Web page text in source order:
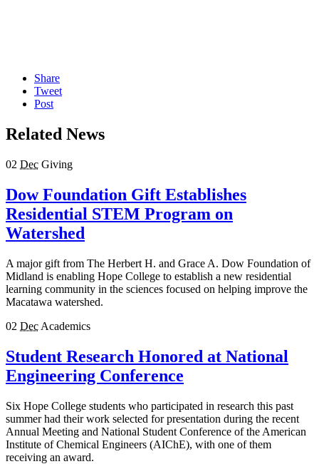
Share
Tweet
Post
Related News
02 Dec Giving
Dow Foundation Gift Establishes
Residential STEM Program on
Watershed
A major gift from The Herbert H. and Grace A. Dow Foundation of
Midland is enabling Hope College to establish a new residential
learning community in the sciences focused on helping improve the
Macatawa watershed.
02 Dec Academics
Student Research Honored at National
Engineering Conference
Six Hope College students who participated in research this past
summer had their work selected for presentation during the recent
Annual Meeting and National Student Conference of the American
Institute of Chemical Engineers (AIChE), with one of them
receiving an award.